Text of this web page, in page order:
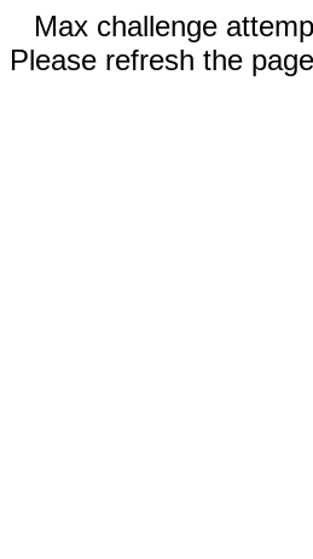
Max challenge
Please refresh the